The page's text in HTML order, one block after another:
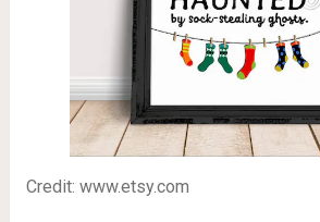
Credit: www.etsy.com